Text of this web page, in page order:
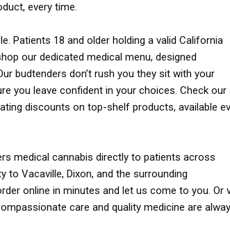
every time.
Patients 18 and older holding a valid California
our dedicated medical menu, designed
budtenders don’t rush you they sit with your
you leave confident in your choices. Check our
discounts on top-shelf products, available
medical cannabis directly to patients across
to Vacaville, Dixon, and the surrounding
online in minutes and let us come to you. Or
care and quality medicine are